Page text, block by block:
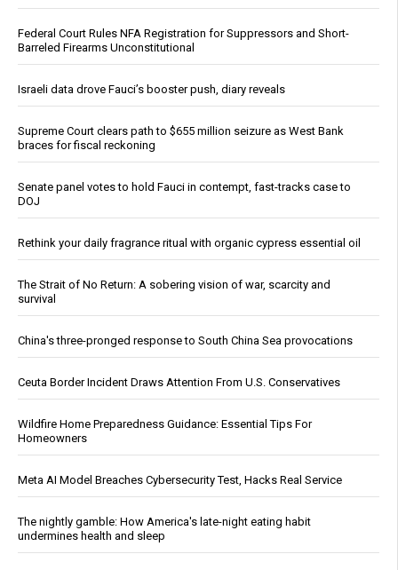
Federal Court Rules NFA Registration for Suppressors and Short-
Barreled Firearms Unconstitutional
Israeli data drove Fauci’s booster push, diary reveals
Supreme Court clears path to $655 million seizure as West Bank
braces for fiscal reckoning
Senate panel votes to hold Fauci in contempt, fast-tracks case to
DOJ
Rethink your daily fragrance ritual with organic cypress essential oil
The Strait of No Return: A sobering vision of war, scarcity and
survival
China's three-pronged response to South China Sea provocations
Ceuta Border Incident Draws Attention From U.S. Conservatives
Wildfire Home Preparedness Guidance: Essential Tips For
Homeowners
Meta AI Model Breaches Cybersecurity Test, Hacks Real Service
The nightly gamble: How America's late-night eating habit
undermines health and sleep